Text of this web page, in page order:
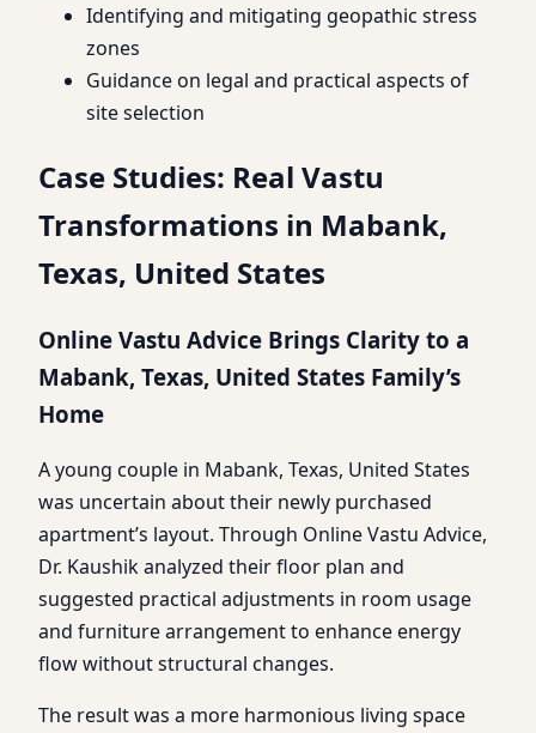
Identifying and mitigating geopathic stress
zones
Guidance on legal and practical aspects of
site selection
Case Studies: Real Vastu
Transformations in Mabank,
Texas, United States
Online Vastu Advice Brings Clarity to a
Mabank, Texas, United States Family’s
Home
A young couple in Mabank, Texas, United States
was uncertain about their newly purchased
apartment’s layout. Through Online Vastu Advice,
Dr. Kaushik analyzed their floor plan and
suggested practical adjustments in room usage
and furniture arrangement to enhance energy
flow without structural changes.
The result was a more harmonious living space